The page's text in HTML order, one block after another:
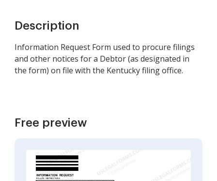
Description
Information Request Form used to procure filings
and other notices for a Debtor (as designated in
the form) on file with the Kentucky filing office.
Free preview